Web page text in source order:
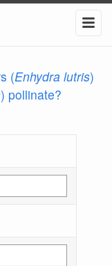
(Enhydra lutris)
) pollinate?